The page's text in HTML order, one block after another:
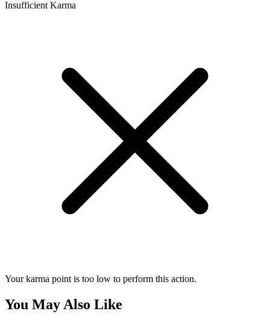
Insufficient Karma
Your karma point is too low to perform this action.
You May Also Like